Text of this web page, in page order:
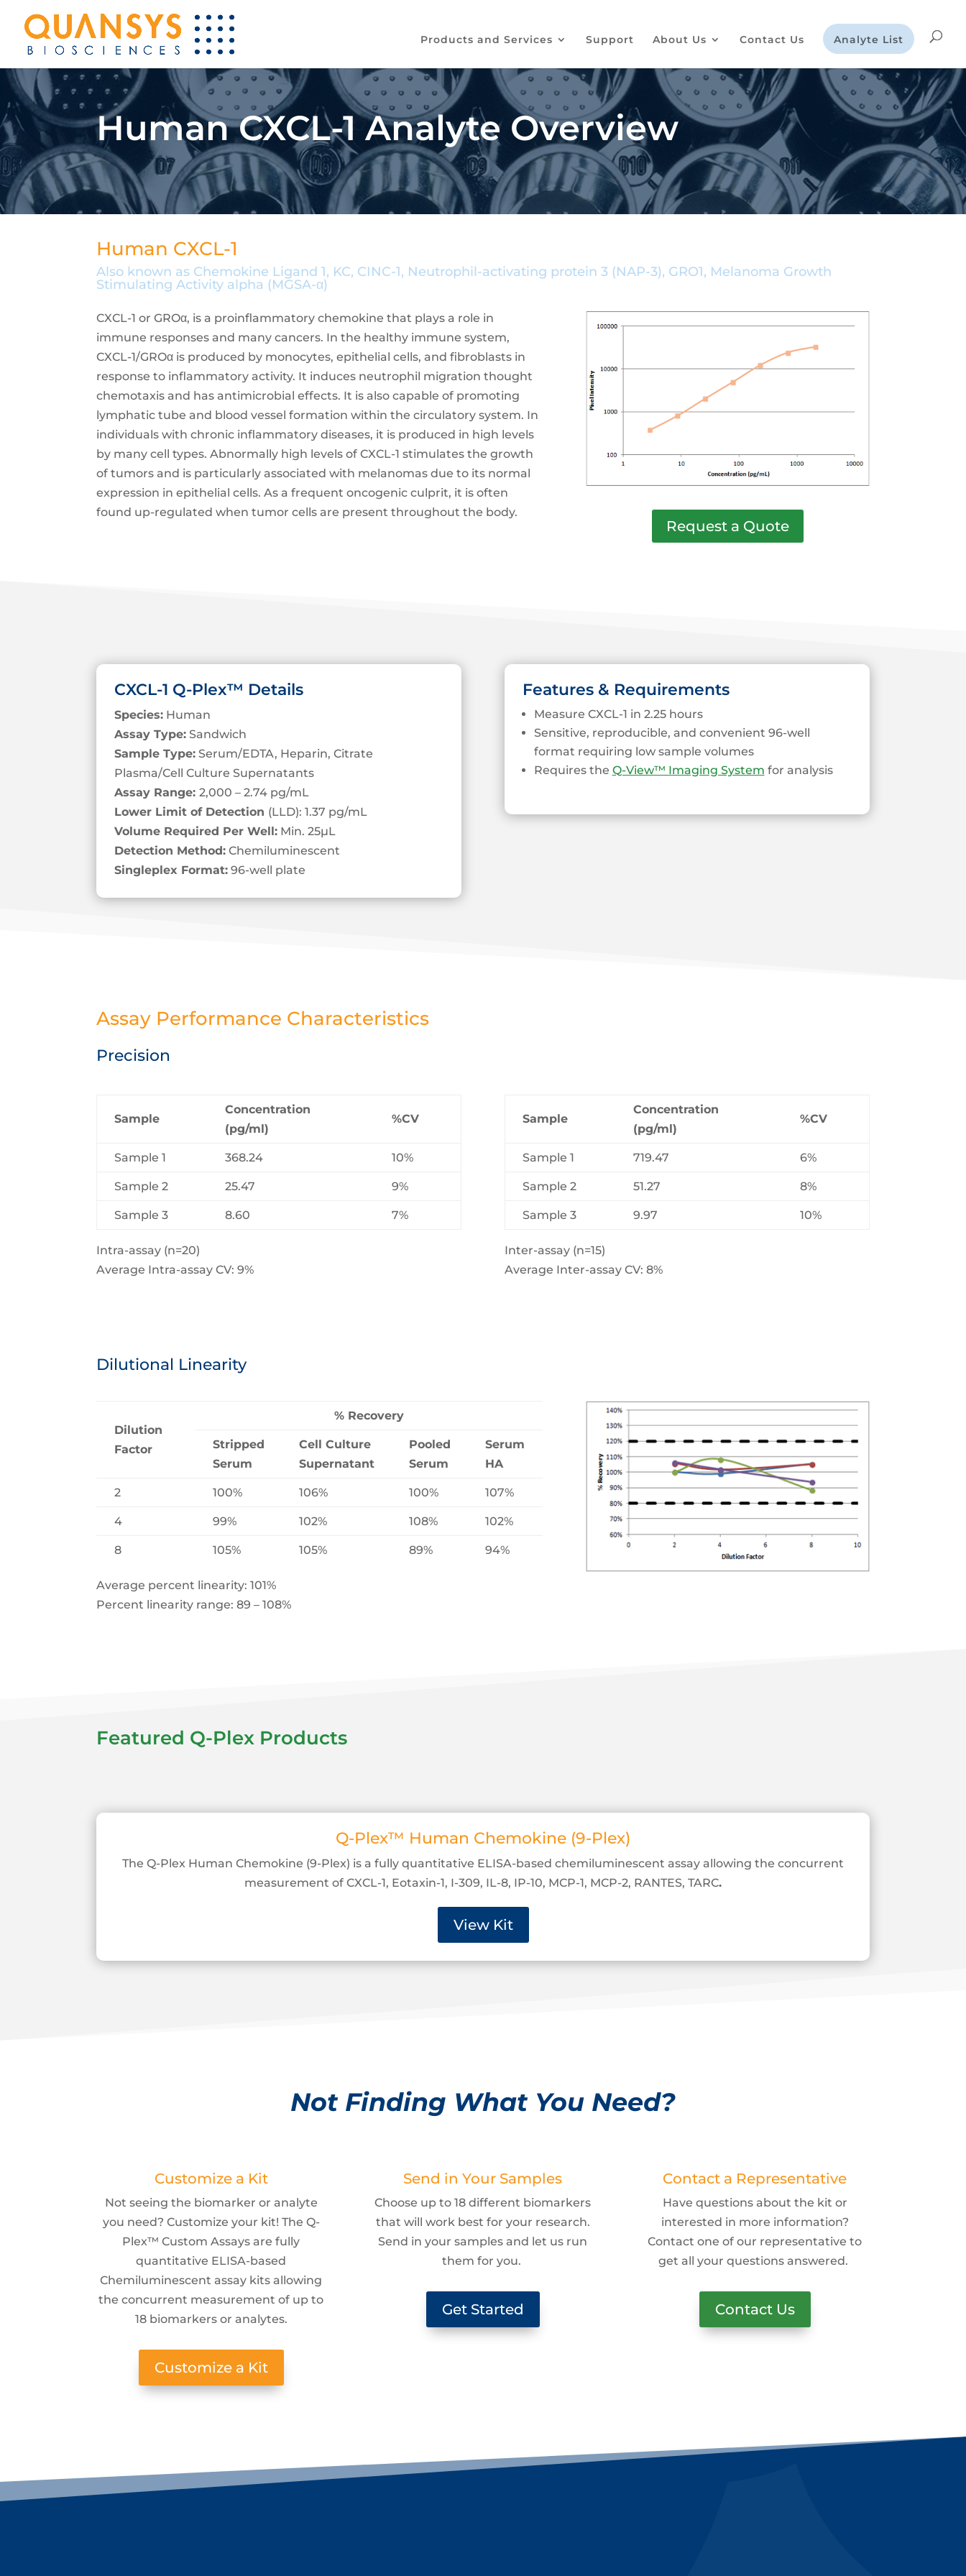
Products and Services Support About Us Contact Us Analyte List
Human CXCL-1 Analyte Overview
Human CXCL-1
Also known as Chemokine Ligand 1, KC, CINC-1, Neutrophil-activating protein 3 (NAP-3), GRO1, Melanoma Growth
Stimulating Activity alpha (MGSA-α)
CXCL-1 or GROα, is a proinflammatory chemokine that plays a role in
immune responses and many cancers. In the healthy immune system,
CXCL-1/GROα is produced by monocytes, epithelial cells, and fibroblasts in
response to inflammatory activity. It induces neutrophil migration thought
chemotaxis and has antimicrobial effects. It is also capable of promoting
lymphatic tube and blood vessel formation within the circulatory system. In
individuals with chronic inflammatory diseases, it is produced in high levels
by many cell types. Abnormally high levels of CXCL-1 stimulates the growth
of tumors and is particularly associated with melanomas due to its normal
expression in epithelial cells. As a frequent oncogenic culprit, it is often
found up-regulated when tumor cells are present throughout the body.
Request a Quote
CXCL-1 Q-Plex™ Details
Species: Human
Assay Type: Sandwich
Sample Type: Serum/EDTA, Heparin, Citrate
Plasma/Cell Culture Supernatants
Assay Range:2,000 – 2.74 pg/mL
Lower Limit of Detection (LLD): 1.37 pg/mL
Volume Required Per Well: Min. 25µL
Detection Method: Chemiluminescent
Singleplex Format: 96-well plate
Features & Requirements
Measure CXCL-1 in 2.25 hours
Sensitive, reproducible, and convenient 96-well
format requiring low sample volumes
Requires the Q-View™ Imaging System for analysis
Assay Performance Characteristics
Precision
Sample
Concentration
(pg/ml)
%CV
Sample 1 368.24 10%
Sample 2 25.47 9%
Sample 3 8.60 7%
Intra-assay (n=20)
Average Intra-assay CV: 9%
Sample
Concentration
(pg/ml)
%CV
Sample 1 719.47 6%
Sample 2 51.27 8%
Sample 3 9.97 10%
Inter-assay (n=15)
Average Inter-assay CV: 8%
Dilutional Linearity
Dilution
Factor
% Recovery
Stripped
Serum
Cell Culture
Supernatant
Pooled
Serum
Serum
HA
2 100% 106% 100% 107%
4 99% 102% 108% 102%
8 105% 105% 89% 94%
Average percent linearity: 101%
Percent linearity range: 89 – 108%
Featured Q-Plex Products
Q-Plex™ Human Chemokine (9-Plex)
The Q-Plex Human Chemokine (9-Plex) is a fully quantitative ELISA-based chemiluminescent assay allowing the concurrent
measurement of CXCL-1, Eotaxin-1, I-309, IL-8, IP-10, MCP-1, MCP-2, RANTES, TARC.
View Kit
Not Finding What You Need?
Customize a Kit
Not seeing the biomarker or analyte
you need? Customize your kit! The Q-
Plex™ Custom Assays are fully
quantitative ELISA-based
Chemiluminescent assay kits allowing
the concurrent measurement of up to
18 biomarkers or analytes.
Customize a Kit
Send in Your Samples
Choose up to 18 different biomarkers
that will work best for your research.
Send in your samples and let us run
them for you.
Get Started
Contact a Representative
Have questions about the kit or
interested in more information?
Contact one of our representative to
get all your questions answered.
Contact Us